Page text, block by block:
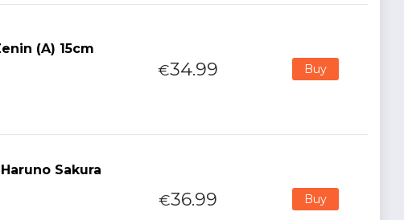
(A) 15cm
€34.99 Buy
Sakura
€36.99 Buy